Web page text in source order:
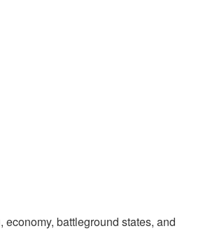
battleground states, and